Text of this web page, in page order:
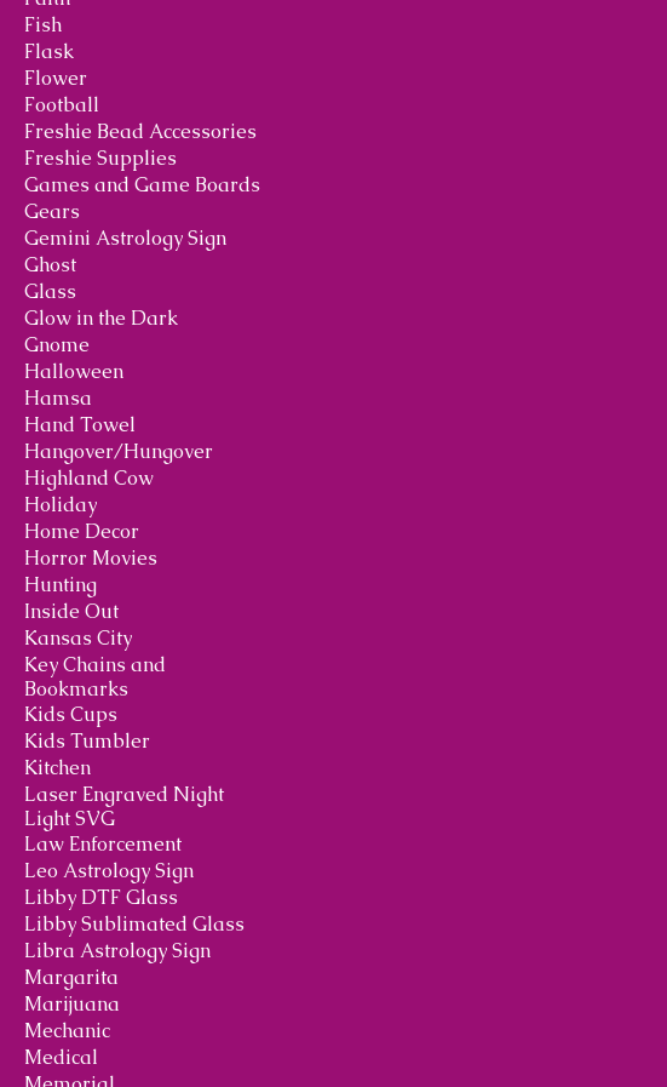
Fish
Flask
Flower
Football
Freshie Bead Accessories
Freshie Supplies
Games and Game Boards
Gears
Gemini Astrology Sign
Ghost
Glass
Glow in the Dark
Gnome
Halloween
Hamsa
Hand Towel
Hangover/Hungover
Highland Cow
Holiday
Home Decor
Horror Movies
Hunting
Inside Out
Kansas City
Key Chains and
Bookmarks
Kids Cups
Kids Tumbler
Kitchen
Laser Engraved Night
Light SVG
Law Enforcement
Leo Astrology Sign
Libby DTF Glass
Libby Sublimated Glass
Libra Astrology Sign
Margarita
Marijuana
Mechanic
Medical